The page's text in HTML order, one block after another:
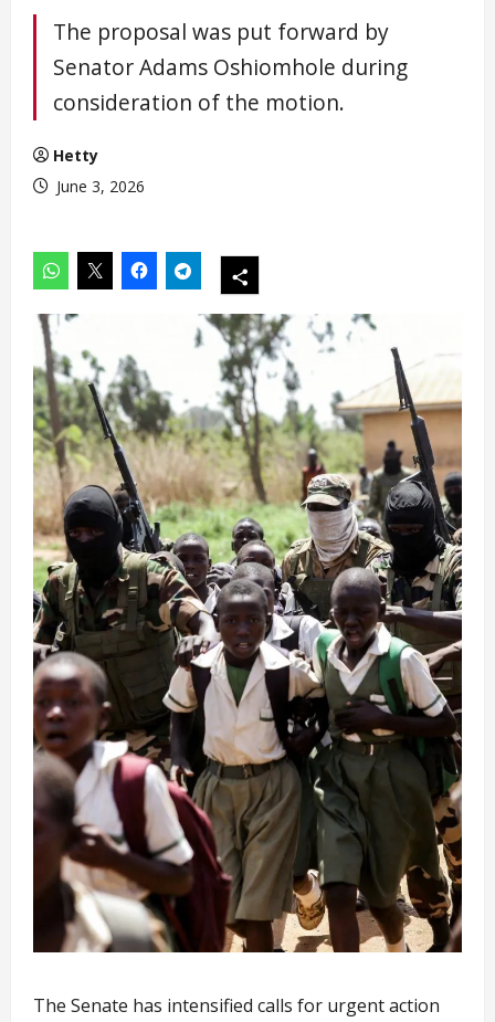
The proposal was put forward by
Senator Adams Oshiomhole during
consideration of the motion.
Hetty
June 3, 2026
The Senate has intensified calls for urgent action